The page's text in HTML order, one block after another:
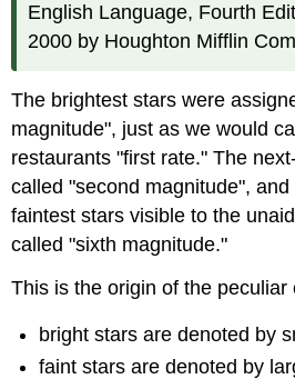
English Language, Fourth
2000 by Houghton Mifflin
The brightest stars were
magnitude", just as we would
restaurants "first rate." The
called "second magnitude",
faintest stars visible to the
called "sixth magnitude."
This is the origin of the peculiar
bright stars are denoted by
faint stars are denoted by